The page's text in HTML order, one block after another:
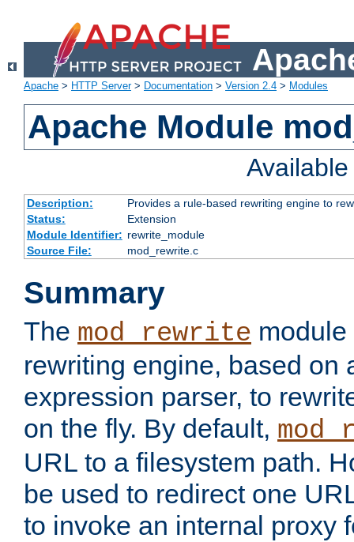
Apache > HTTP Server> Documentation > Version 2.4 > Modules
Apache Module
Description:
Provides a rule-based rewriting engine to
Status:
Extension
Module Identifier: rewrite_module
Source File:
mod_rewrite.c
Summary
The mod_rewrite
rewriting engine, based on
expression parser, to
on the fly. By default,
URL to a filesystem path.
be used to redirect one
to invoke an internal proxy